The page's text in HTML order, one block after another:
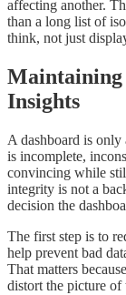
affecting another.
than a long list of
think, not just
Insights
A dashboard is only
is incomplete,
convincing while
integrity is not a
decision the
The first step is to
help prevent bad
That matters
distort the picture of